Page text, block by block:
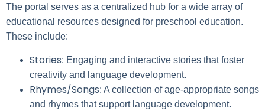
The portal serves as a centralized hub for a wide array of
educational resources designed for preschool education.
These include:
Stories: Engaging and interactive stories that foster
creativity and language development.
Rhymes/Songs: A collection of age-appropriate songs
and rhymes that support language development.